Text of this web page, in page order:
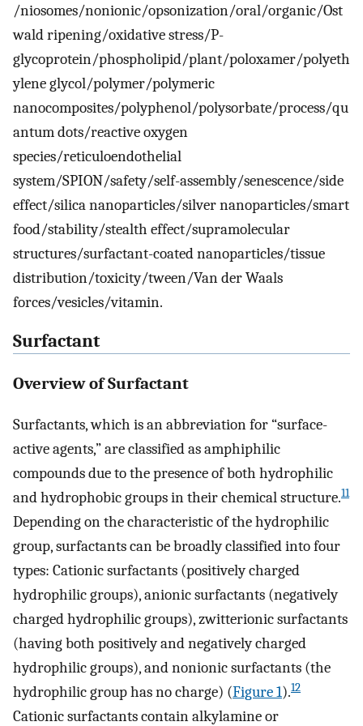
/niosomes/nonionic/opsonization/oral/organic/Ost
wald ripening/oxidative stress/P-
glycoprotein/phospholipid/plant/poloxamer/polyeth
ylene glycol/polymer/polymeric
nanocomposites/polyphenol/polysorbate/process/qu
antum dots/reactive oxygen
species/reticuloendothelial
system/SPION/safety/self-assembly/senescence/side
effect/silica nanoparticles/silver nanoparticles/smart
food/stability/stealth effect/supramolecular
structures/surfactant-coated nanoparticles/tissue
distribution/toxicity/tween/Van der Waals
forces/vesicles/vitamin.
Surfactant
Overview of Surfactant
Surfactants, which is an abbreviation for “surface-
active agents,” are classified as amphiphilic
compounds due to the presence of both hydrophilic
and hydrophobic groups in their chemical structure.11
Depending on the characteristic of the hydrophilic
group, surfactants can be broadly classified into four
types: Cationic surfactants (positively charged
hydrophilic groups), anionic surfactants (negatively
charged hydrophilic groups), zwitterionic surfactants
(having both positively and negatively charged
hydrophilic groups), and nonionic surfactants (the
hydrophilic group has no charge) (Figure 1).12
Cationic surfactants contain alkylamine or